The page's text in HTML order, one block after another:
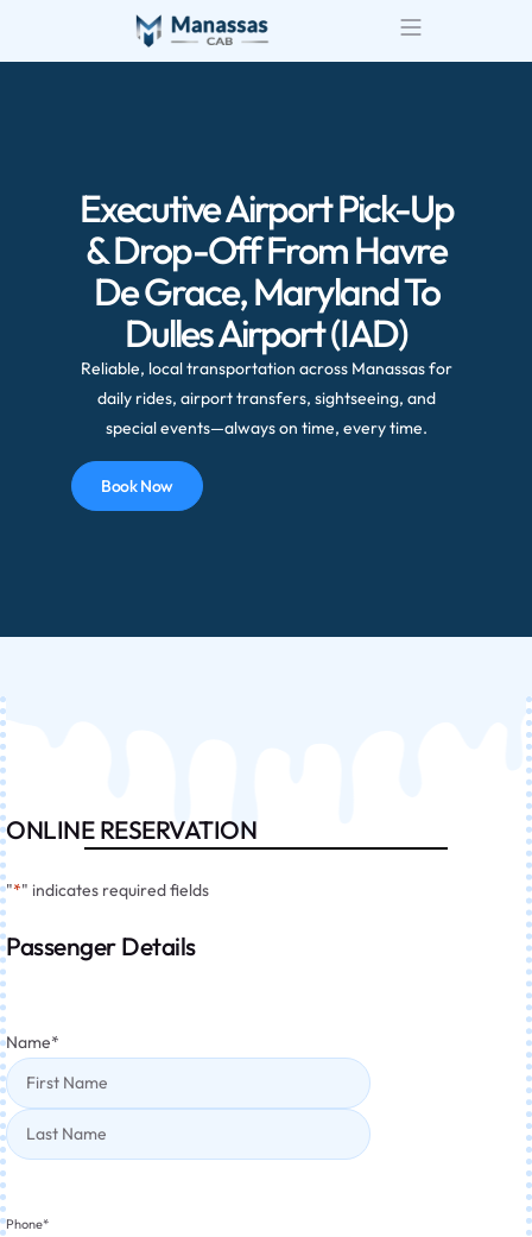
Executive Airport Pick-Up
& Drop-Off From Havre
De Grace, Maryland To
Dulles Airport (IAD)
Reliable, local transportation across Manassas for
daily rides, airport transfers, sightseeing, and
special events—always on time, every time.
Book Now
ONLINE RESERVATION
"*" indicates required fields
Passenger Details
Name*
Phone*